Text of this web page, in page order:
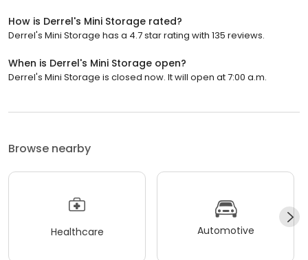
How is Derrel's Mini Storage rated?
Derrel's Mini Storage has a 4.7 star rating with 135 reviews.
When is Derrel's Mini Storage open?
Derrel's Mini Storage is closed now. It will open at 7:00 a.m.
Browse nearby
Healthcare Automotive